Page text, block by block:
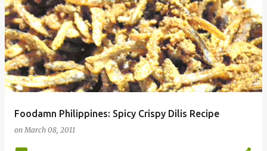
Foodamn Philippines: Spicy Crispy Dilis Recipe
onMarch 08, 2011